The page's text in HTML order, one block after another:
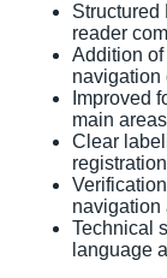
Structured
reader
Addition
navigation
Improved
main
Clear
navigation
Technical
language